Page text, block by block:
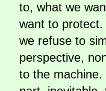
to, what we
want to
we refuse to
perspective,
to the